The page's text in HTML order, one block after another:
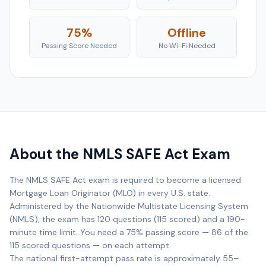
75%
Passing Score Needed
Offline
No Wi-Fi Needed
About the NMLS SAFE Act Exam
The NMLS SAFE Act exam is required to become a licensed
Mortgage Loan Originator (MLO) in every U.S. state.
Administered by the Nationwide Multistate Licensing System
(NMLS), the exam has 120 questions (115 scored) and a 190-
minute time limit. You need a 75% passing score — 86 of the
115 scored questions — on each attempt.
The national first-attempt pass rate is approximately 55–